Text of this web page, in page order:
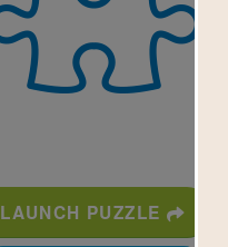
LAUNCH PUZZLE